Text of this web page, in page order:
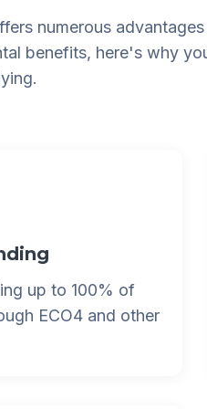
numerous
benefits, here's why
up to 100% of
ECO4 and other